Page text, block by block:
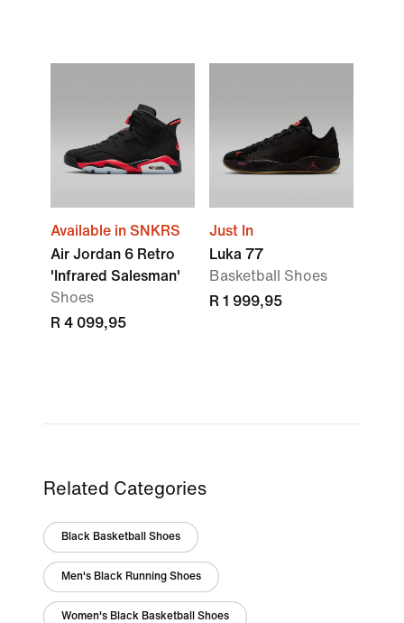
Available in SNKRS
Air Jordan 6 Retro
'Infrared Salesman'
Shoes
R 4 099,95
Just In
Luka 77
Basketball Shoes
R 1 999,95
Related Categories
Black Basketball Shoes
Men's Black Running Shoes
Women's Black Basketball Shoes